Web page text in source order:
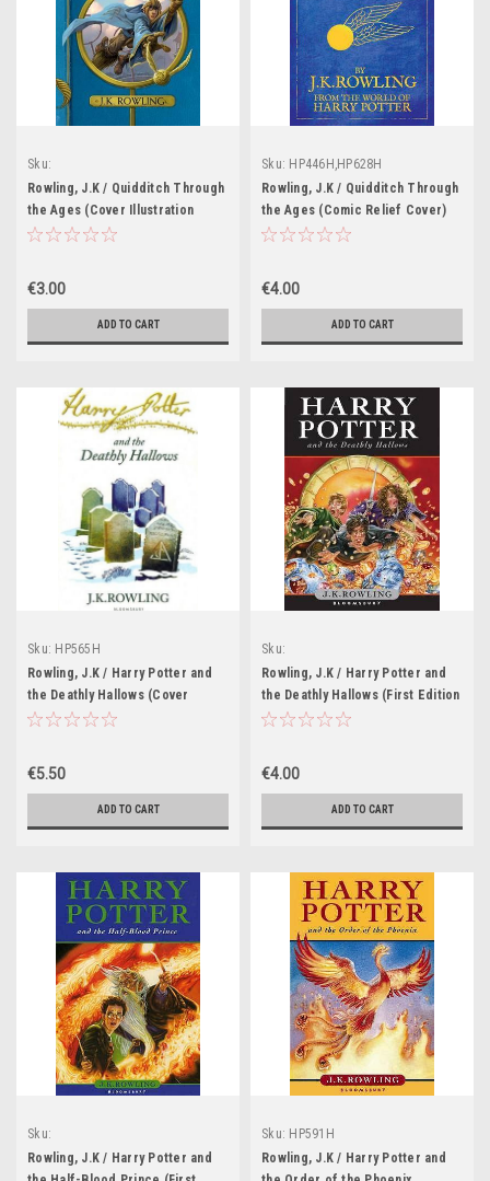
Sku:
HP447H,HP448H,HP449H,HP450H,HP627H
Rowling, J.K / Quidditch Through
the Ages (Cover Illustration
Jonny Duddle)
€3.00
ADD TO CART
Sku: HP446H,HP628H
Rowling, J.K / Quidditch Through
the Ages (Comic Relief Cover)
€4.00
ADD TO CART
Sku: HP565H
Rowling, J.K / Harry Potter and
the Deathly Hallows (Cover
Illustration Clare Melinsky)
€5.50
ADD TO CART
Sku:
Rowling, J.K / Harry Potter and
the Deathly Hallows (First Edition
Hardback) (Cover Illustration
€4.00
ADD TO CART
Sku:
Rowling, J.K / Harry Potter and
Sku: HP591H
Rowling, J.K / Harry Potter and